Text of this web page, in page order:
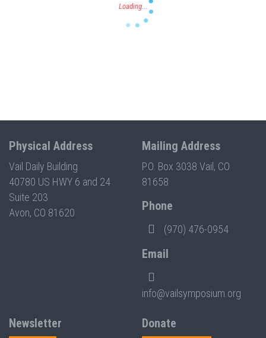
Physical Address
Vail Daily Building
40780 US HWY 6 and 24
Suite 203
Avon, CO 81620
Mailing Address
P.O. Box 3038 Vail, CO
81658
Phone
(970) 476-0954
Email
info@vailsymposium.org
Newsletter Donate